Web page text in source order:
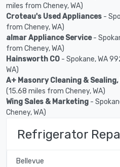
miles from Cheney, WA)
Croteau's Used Appliances -
from Cheney, WA)
almar Appliance Service-
from Cheney, WA)
Hainsworth CO - Spokane, WA
WA)
A+ Masonry Cleaning & Sealing,
(15.68 miles from Cheney, WA)
Wing Sales & Marketing -
Cheney, WA)
Refrigerator
Bellevue